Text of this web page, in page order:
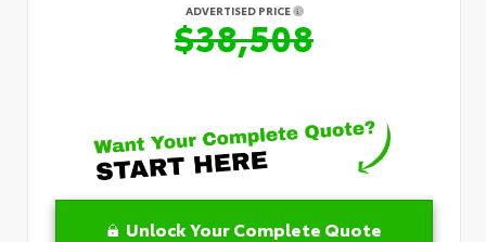
ADVERTISED PRICE
$38,508
Unlock Your Complete Quote